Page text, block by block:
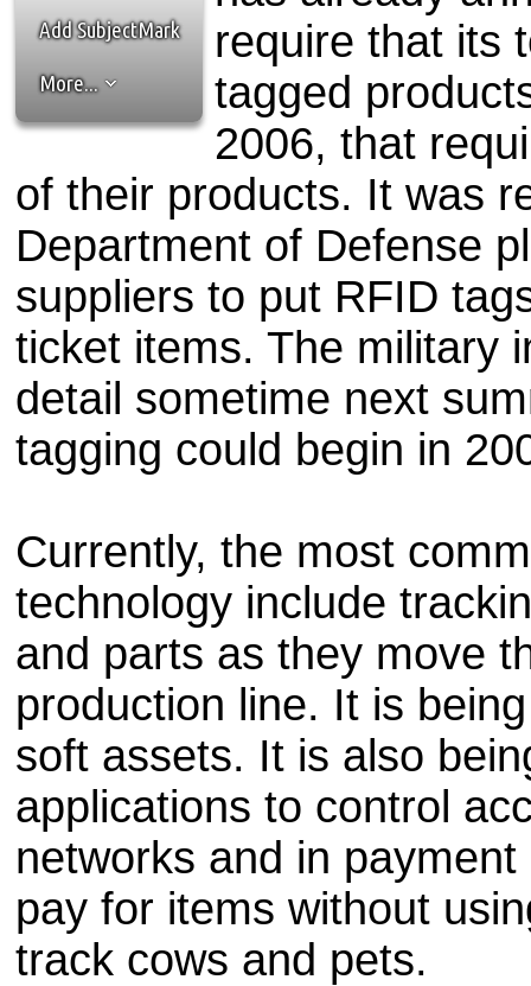
the best interests of our
ad blocker but are still
browser's tracking
Add SubjectMark
More...
require that its
tagged
2006, that
of their products. It was
Department of Defense
suppliers to put RFID
ticket items. The military
detail sometime next
tagging could begin in
Currently, the most
technology include
and parts as they move
production line. It is
soft assets. It is also
applications to control
networks and in
pay for items without
track cows and pets.